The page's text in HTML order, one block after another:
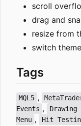
scroll
drag and
resize from
switch
Tags
MQL5 ,
Events , Drawing
Menu , Hit